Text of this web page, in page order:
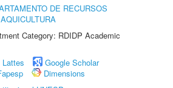
DE RECURSOS
Category: RDIDP Academic
Lattes
Google Scholar
Dimensions